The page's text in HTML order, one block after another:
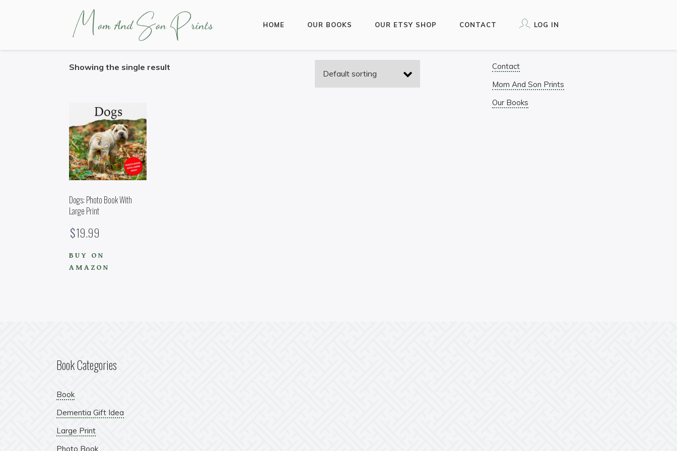
HOME OUR BOOKS OUR ETSY SHOP CONTACT LOG IN
HOME/ PRODUCTS TAGGED “DOGS”
Showing the single result
Dogs: Photo Book With
Large Print
$19.99
BUY ON
AMAZON
Contact
Mom And Son Prints
Our Books
Book Categories
Book
Dementia Gift Idea
Large Print
Photo Book